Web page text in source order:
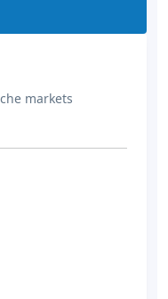
markets